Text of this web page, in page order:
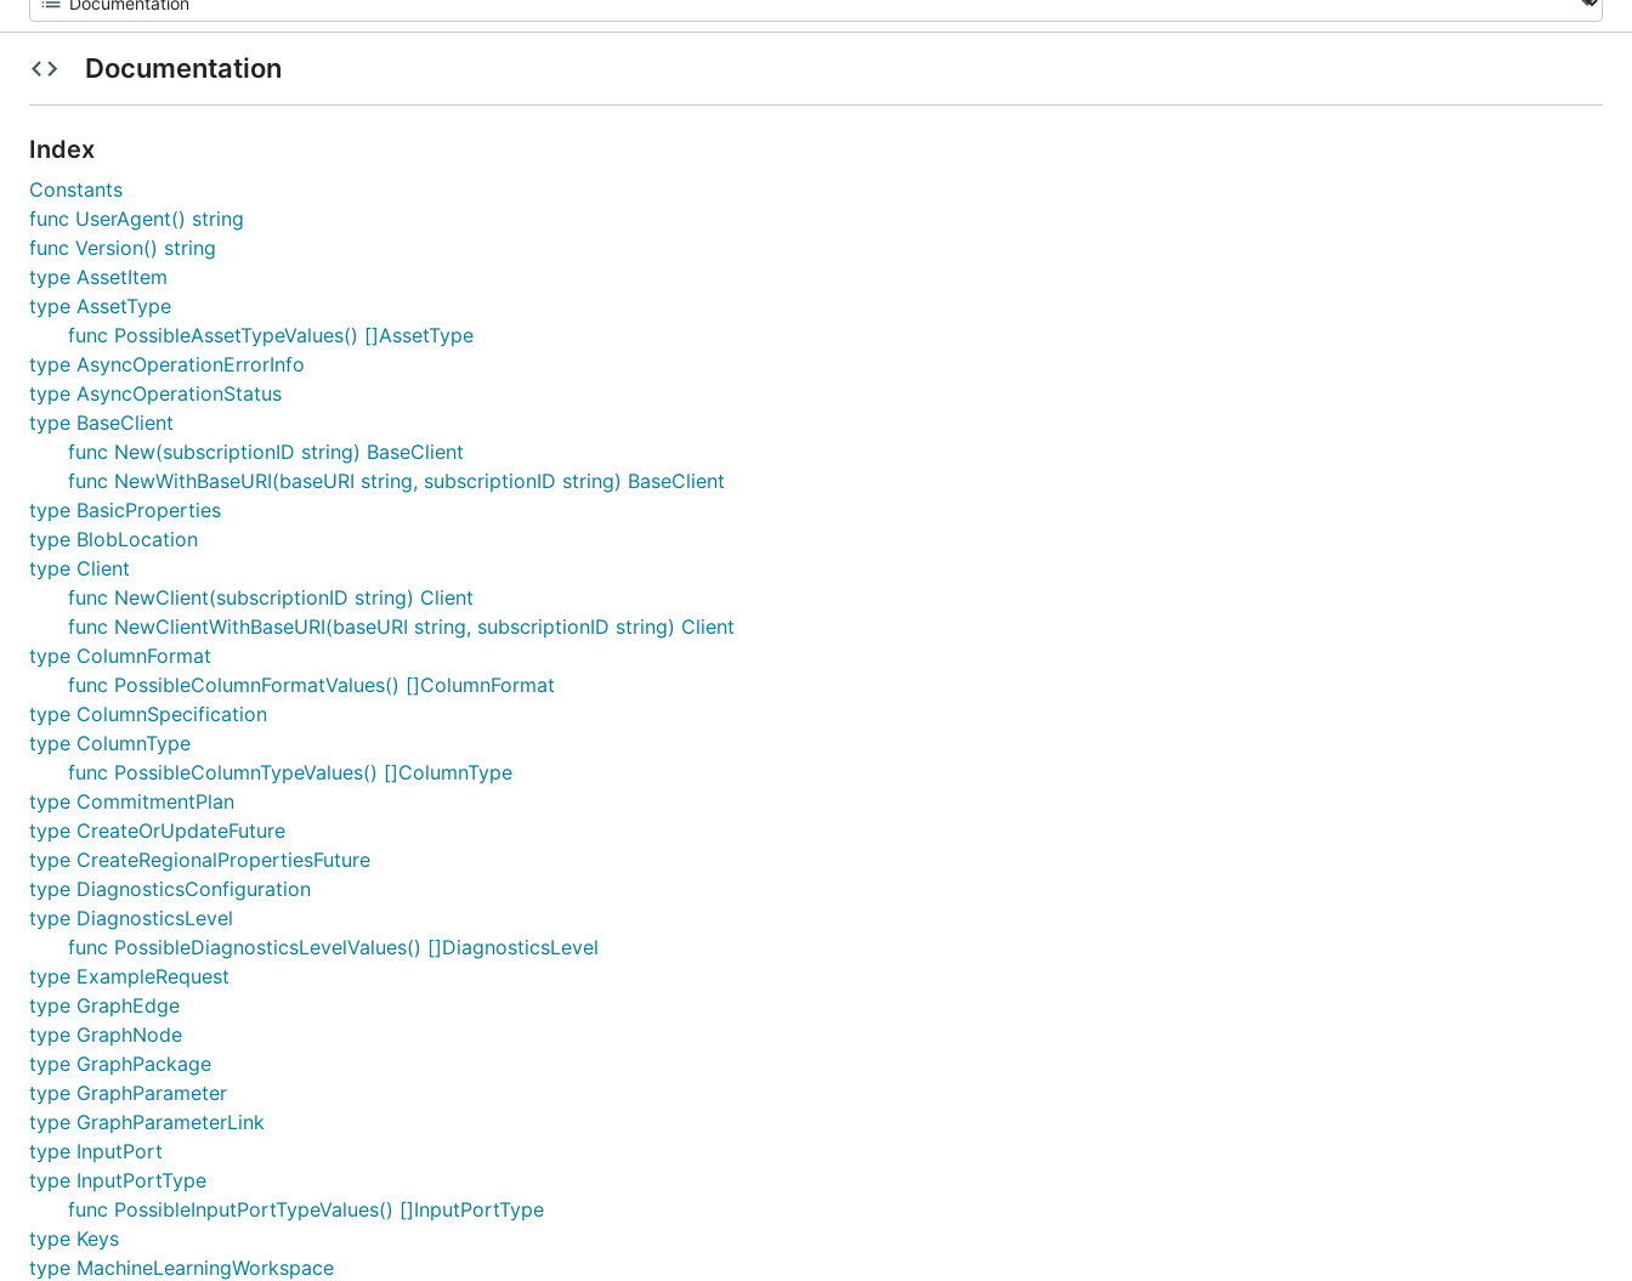
Documentation
Index
Constants
func UserAgent() string
func Version() string
type AssetItem
type AssetType
func PossibleAssetTypeValues() []AssetType
type AsyncOperationErrorInfo
type AsyncOperationStatus
type BaseClient
func New(subscriptionID string) BaseClient
func NewWithBaseURI(baseURI string, subscriptionID string) BaseClient
type BasicProperties
type BlobLocation
type Client
func NewClient(subscriptionID string) Client
func NewClientWithBaseURI(baseURI string, subscriptionID string) Client
type ColumnFormat
func PossibleColumnFormatValues() []ColumnFormat
type ColumnSpecification
type ColumnType
func PossibleColumnTypeValues() []ColumnType
type CommitmentPlan
type CreateOrUpdateFuture
type CreateRegionalPropertiesFuture
type DiagnosticsConfiguration
type DiagnosticsLevel
func PossibleDiagnosticsLevelValues() []DiagnosticsLevel
type ExampleRequest
type GraphEdge
type GraphNode
type GraphPackage
type GraphParameter
type GraphParameterLink
type InputPort
type InputPortType
func PossibleInputPortTypeValues() []InputPortType
type Keys
type MachineLearningWorkspace